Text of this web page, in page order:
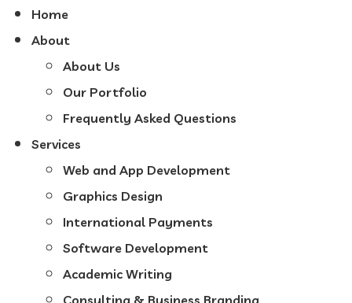
Home
About
About Us
Our Portfolio
Frequently Asked Questions
Services
Web and App Development
Graphics Design
International Payments
Software Development
Academic Writing
Consulting & Business Branding